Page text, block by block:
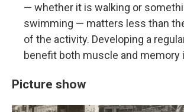
— whether it is walking or
swimming — matters less than
of the activity. Developing a
benefit both muscle and memory
Picture show